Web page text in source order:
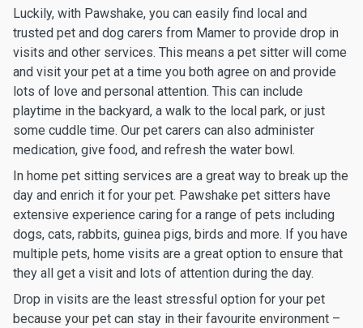
Luckily, with Pawshake, you can easily find local and
trusted pet and dog carers from Mamer to provide drop in
visits and other services. This means a pet sitter will come
and visit your pet at a time you both agree on and provide
lots of love and personal attention. This can include
playtime in the backyard, a walk to the local park, or just
some cuddle time. Our pet carers can also administer
medication, give food, and refresh the water bowl.
In home pet sitting services are a great way to break up the
day and enrich it for your pet. Pawshake pet sitters have
extensive experience caring for a range of pets including
dogs, cats, rabbits, guinea pigs, birds and more. If you have
multiple pets, home visits are a great option to ensure that
they all get a visit and lots of attention during the day.
Drop in visits are the least stressful option for your pet
because your pet can stay in their favourite environment –